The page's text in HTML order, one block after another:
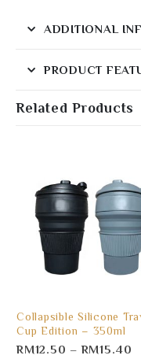
ADDITIONAL
PRODUCT
Related Products
Collapsible Silicone
Cup Edition – 350ml
RM12.50 –RM15.40